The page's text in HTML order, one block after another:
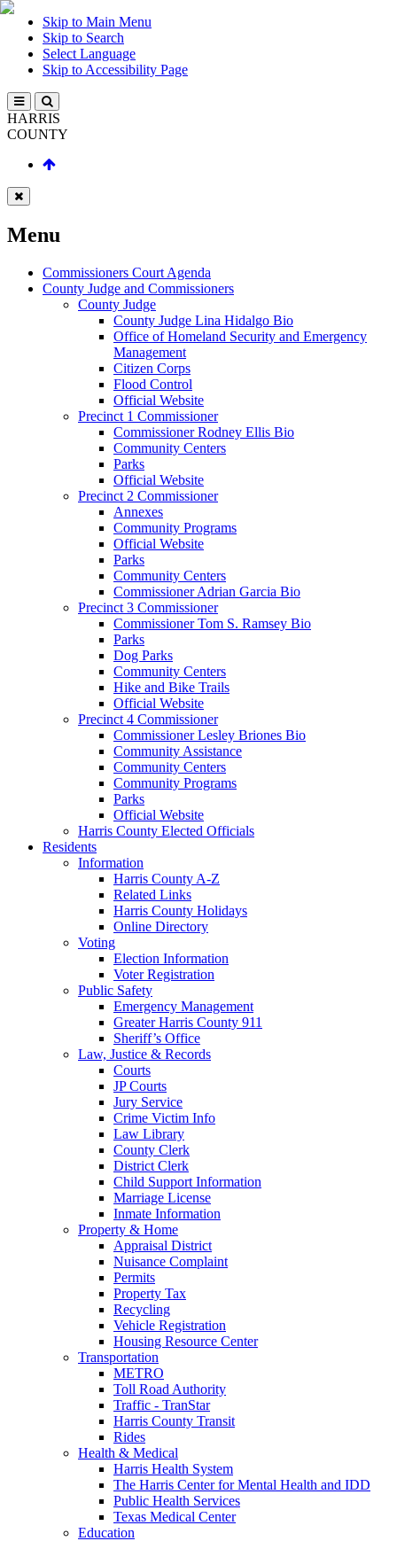
Skip to Main Menu
Skip to Search
Select Language
Skip to Accessibility Page
HARRIS
COUNTY
Menu
Commissioners Court Agenda
County Judge and Commissioners
County Judge
County Judge Lina Hidalgo Bio
Office of Homeland Security and Emergency
Management
Citizen Corps
Flood Control
Official Website
Precinct 1 Commissioner
Commissioner Rodney Ellis Bio
Community Centers
Parks
Official Website
Precinct 2 Commissioner
Annexes
Community Programs
Official Website
Parks
Community Centers
Commissioner Adrian Garcia Bio
Precinct 3 Commissioner
Commissioner Tom S. Ramsey Bio
Parks
Dog Parks
Community Centers
Hike and Bike Trails
Official Website
Precinct 4 Commissioner
Commissioner Lesley Briones Bio
Community Assistance
Community Centers
Community Programs
Parks
Official Website
Harris County Elected Officials
Residents
Information
Harris County A-Z
Related Links
Harris County Holidays
Online Directory
Voting
Election Information
Voter Registration
Public Safety
Emergency Management
Greater Harris County 911
Sheriff’s Office
Law, Justice & Records
Courts
JP Courts
Jury Service
Crime Victim Info
Law Library
County Clerk
District Clerk
Child Support Information
Marriage License
Inmate Information
Property & Home
Appraisal District
Nuisance Complaint
Permits
Property Tax
Recycling
Vehicle Registration
Housing Resource Center
Transportation
METRO
Toll Road Authority
Traffic - TranStar
Harris County Transit
Rides
Health & Medical
Harris Health System
The Harris Center for Mental Health and IDD
Public Health Services
Texas Medical Center
Education